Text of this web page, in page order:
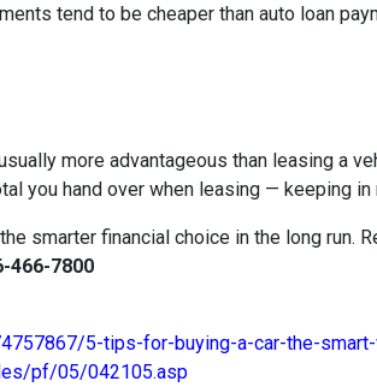
tend to be cheaper than auto loan
more advantageous than leasing a
you hand over when leasing — keeping
smarter financial choice in the long run.
466-7800
5-tips-for-buying-a-car-the-
pf/05/042105.asp